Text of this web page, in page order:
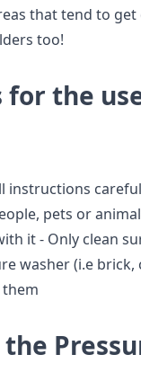
that tend to
too!
for the
instructions
pets or
it - Only clean
washer (i.e
the